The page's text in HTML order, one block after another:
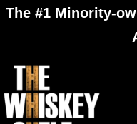
The #1 Minority-